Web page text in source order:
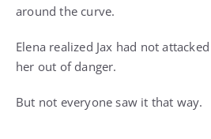
around the curve.
Elena realized Jax had not
her out of danger.
But not everyone saw it that way.